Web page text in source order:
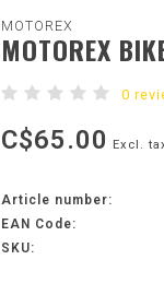
MOTOREX
MOTOREX
0
C$65.00 Excl.
Article number:
EAN Code:
SKU: